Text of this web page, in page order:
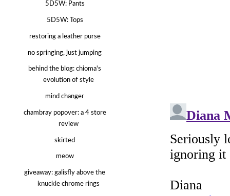
5D5W: Pants
5D5W: Tops
restoring a leather purse
no springing, just jumping
behind the blog: chioma's
evolution of style
mind changer
chambray popover: a 4 store
review
skirted
meow
giveaway: galisfly above the
knuckle chrome rings